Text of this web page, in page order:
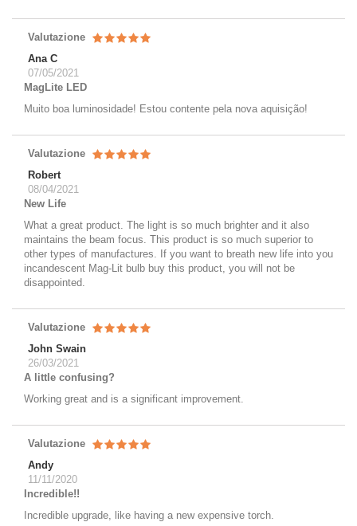
Valutazione
Ana C
07/05/2021
MagLite LED
Muito boa luminosidade! Estou contente pela nova aquisição!
Valutazione
Robert
08/04/2021
New Life
What a great product. The light is so much brighter and it also
maintains the beam focus. This product is so much superior to
other types of manufactures. If you want to breath new life into you
incandescent Mag-Lit bulb buy this product, you will not be
disappointed.
Valutazione
John Swain
26/03/2021
A little confusing?
Working great and is a significant improvement.
Valutazione
Andy
11/11/2020
Incredible!!
Incredible upgrade, like having a new expensive torch.